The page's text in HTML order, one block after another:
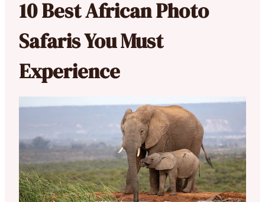
10 Best African Photo
Safaris You Must
Experience